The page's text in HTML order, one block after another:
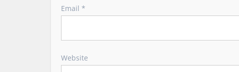
Email *
Website